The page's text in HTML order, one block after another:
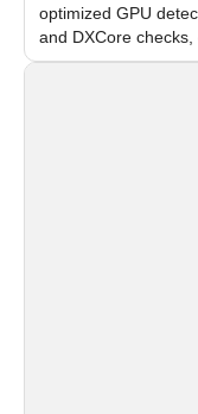
optimized GPU
and DXCore
and flexible FPS